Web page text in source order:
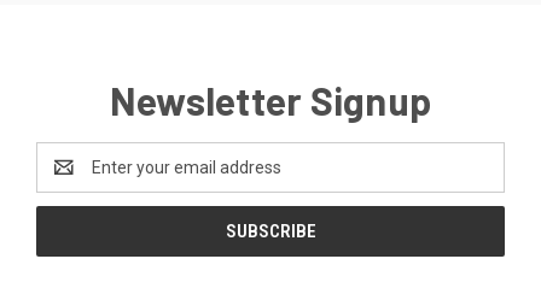
Newsletter Signup
Address